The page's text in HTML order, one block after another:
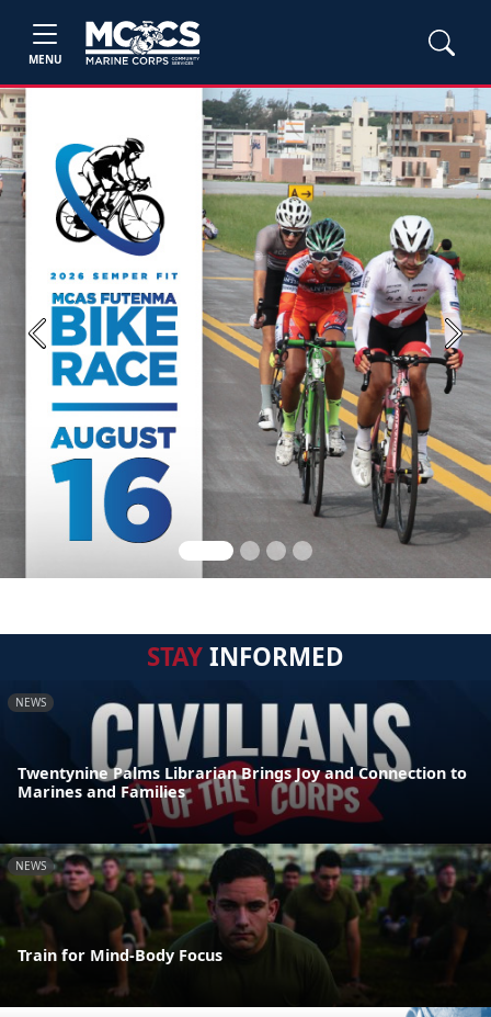
MENU
Previous Next
STAYINFORMED
NEWS
Twentynine Palms Librarian Brings Joy and Connection to
Marines and Families
NEWS
Train for Mind-Body Focus